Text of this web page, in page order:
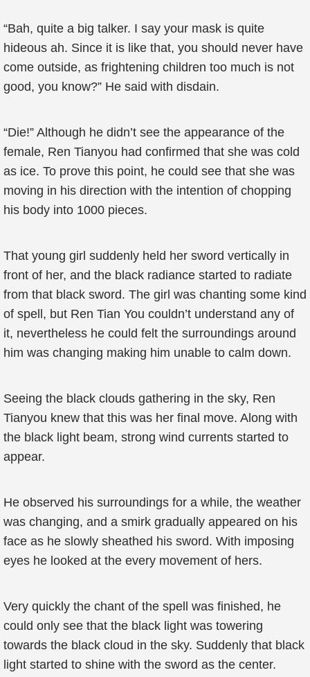
“Bah, quite a big talker. I say your mask is quite
hideous ah. Since it is like that, you should never have
come outside, as frightening children too much is not
good, you know?” He said with disdain.
“Die!” Although he didn’t see the appearance of the
female, Ren Tianyou had confirmed that she was cold
as ice. To prove this point, he could see that she was
moving in his direction with the intention of chopping
his body into 1000 pieces.
That young girl suddenly held her sword vertically in
front of her, and the black radiance started to radiate
from that black sword. The girl was chanting some kind
of spell, but Ren Tian You couldn’t understand any of
it, nevertheless he could felt the surroundings around
him was changing making him unable to calm down.
Seeing the black clouds gathering in the sky, Ren
Tianyou knew that this was her final move. Along with
the black light beam, strong wind currents started to
appear.
He observed his surroundings for a while, the weather
was changing, and a smirk gradually appeared on his
face as he slowly sheathed his sword. With imposing
eyes he looked at the every movement of hers.
Very quickly the chant of the spell was finished, he
could only see that the black light was towering
towards the black cloud in the sky. Suddenly that black
light started to shine with the sword as the center.